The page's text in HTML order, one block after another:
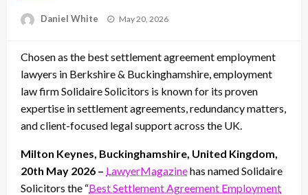
Daniel White
Posted
May 20, 2026
Chosen as the best settlement agreement employment
lawyers in Berkshire & Buckinghamshire, employment
law firm Solidaire Solicitors is known for its proven
expertise in settlement agreements, redundancy matters,
and client-focused legal support across the UK.
Milton Keynes, Buckinghamshire, United Kingdom,
20th May 2026 – LawyerMagazinehas named Solidaire
Solicitors the “Best Settlement Agreement Employment